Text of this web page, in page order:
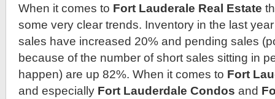
When it comes to Fort Lauderale Real Estate
some very clear trends. Inventory in the last
sales have increased 20% and pending sales
because of the number of short sales sitting in
happen) are up 82%. When it comes to Fort
and especially Fort Lauderdale Condos and